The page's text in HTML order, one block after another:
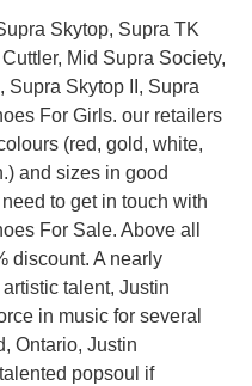
Skytop, Supra TK
Mid Supra Society,
Supra Skytop II, Supra
For Girls. our retailers
(red, gold, white,
and sizes in good
to get in touch with
For Sale. Above all
discount. A nearly
talent, Justin
in music for several
Ontario, Justin
popsoul if